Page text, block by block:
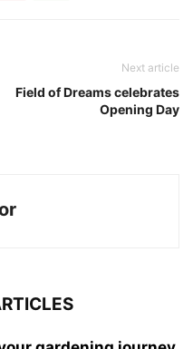
Next article
Field of Dreams celebrates
Opening Day